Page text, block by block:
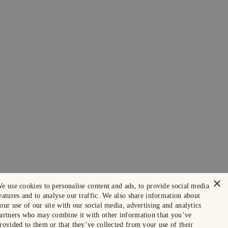
×
use cookies to personalise content and ads, to provide social media
and to analyse our traffic. We also share information about
use of our site with our social media, advertising and analytics
who may combine it with other information that you’ve
to them or that they’ve collected from your use of their